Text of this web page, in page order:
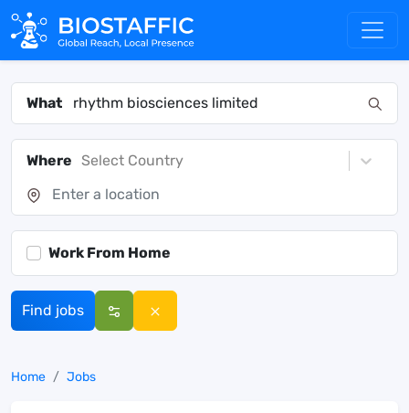
What
Where Select Country
Work From Home
Find jobs
Home Jobs